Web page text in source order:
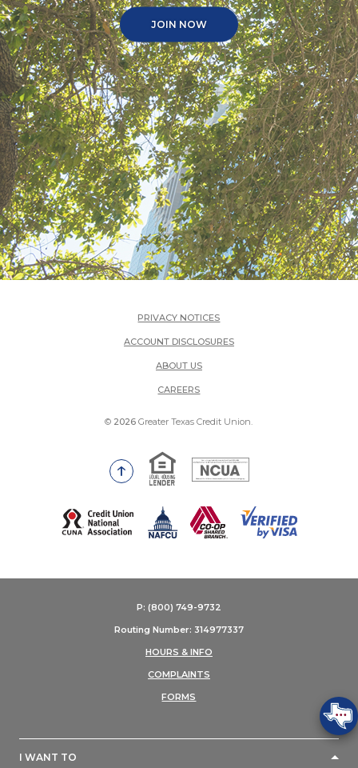
JOIN NOW
PRIVACY NOTICES
ACCOUNT DISCLOSURES
ABOUT US
CAREERS(OPENS IN A NEW WINDOW)
© 2026 Greater Texas Credit Union.
Go to the top of the page
Equal Housing Lender
National Credit Union
(Opens in a new Window)
P: (800) 749-9732
Routing Number: 314977337
HOURS & INFO
COMPLAINTS
FORMS
I WANT TO